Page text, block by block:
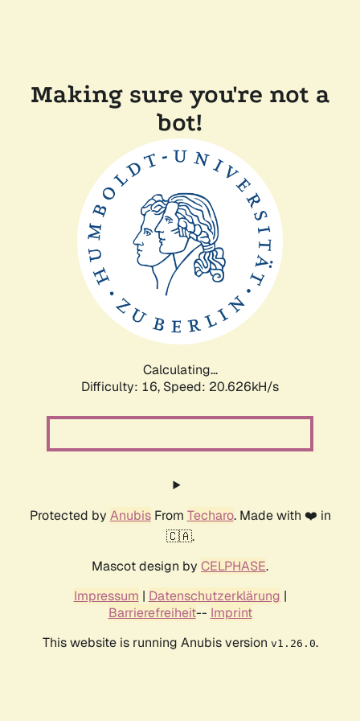
Making sure you're not a
bot!
Calculating...
Difficulty: 16, Speed: 20.626kH/s
Protected by AnubisFrom Techaro. Made with ❤️ in
🇨🇦.
Mascot design by CELPHASE.
Impressum | Datenschutzerklärung |
Barrierefreiheit-- Imprint
This website is running Anubis version v1.26.0.